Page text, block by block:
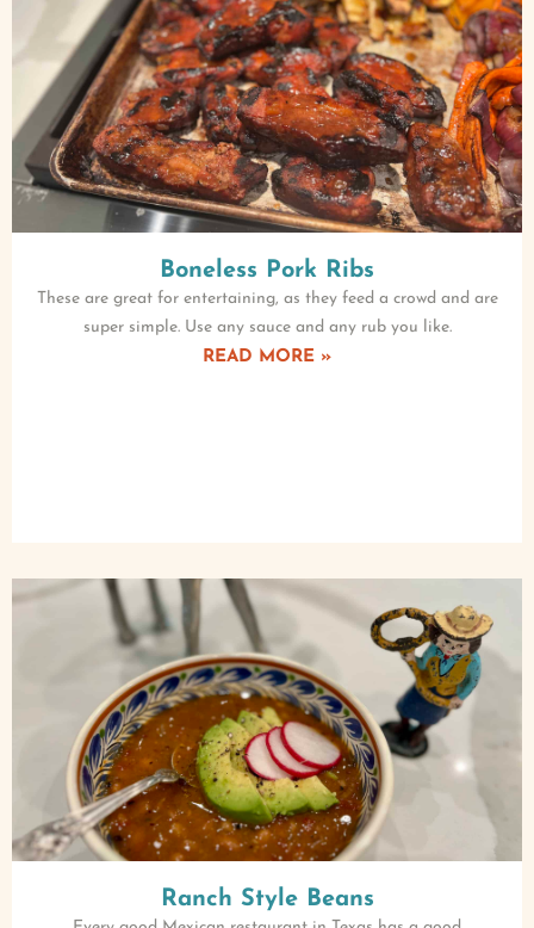
Boneless Pork Ribs
These are great for entertaining, as they feed a crowd and are
super simple. Use any sauce and any rub you like.
READ MORE »
Ranch Style Beans